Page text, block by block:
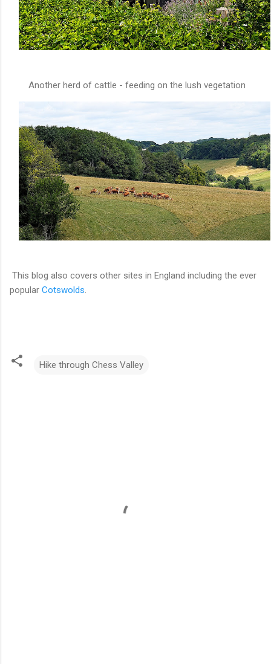
Another herd of cattle - feeding on the lush vegetation
This blog also covers other sites in England including the ever
popular Cotswolds.
Hike through Chess Valley